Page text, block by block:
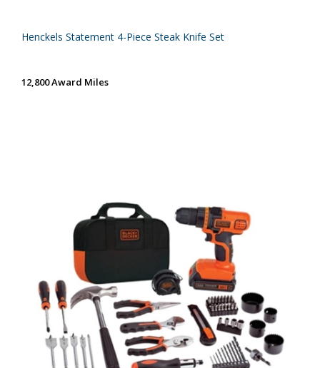
Henckels Statement 4-Piece Steak Knife Set
12,800 Award Miles